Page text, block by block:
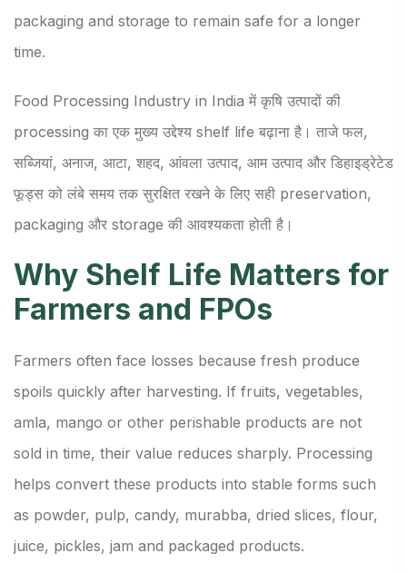
packaging and storage to remain safe for a longer
time.
Food Processing Industry in India में कृषि उत्पादों की
processing का एक मुख्य उद्देश्य shelf life बढ़ाना है। ताजे फल,
सब्जियां, अनाज, आटा, शहद, आंवला उत्पाद, आम उत्पाद और डिहाइड्रेटेड
फूड्स को लंबे समय तक सुरक्षित रखने के लिए सही preservation,
packaging और storage की आवश्यकता होती है।
Why Shelf Life Matters for
Farmers and FPOs
Farmers often face losses because fresh produce
spoils quickly after harvesting. If fruits, vegetables,
amla, mango or other perishable products are not
sold in time, their value reduces sharply. Processing
helps convert these products into stable forms such
as powder, pulp, candy, murabba, dried slices, flour,
juice, pickles, jam and packaged products.